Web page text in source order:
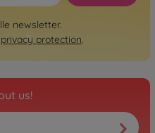
newsletter.
privacy protection.
us!